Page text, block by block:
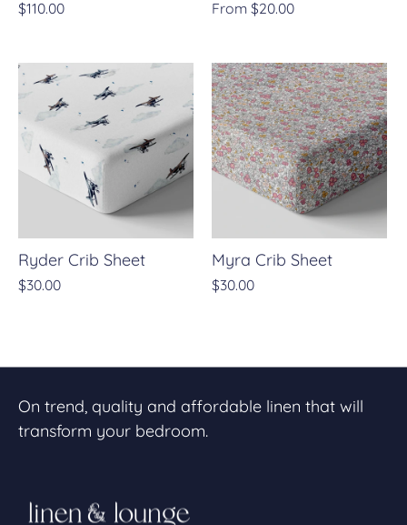
$110.00 From $20.00
Ryder Crib Sheet
$30.00
Myra Crib Sheet
$30.00
On trend, quality and affordable linen that will
transform your bedroom.